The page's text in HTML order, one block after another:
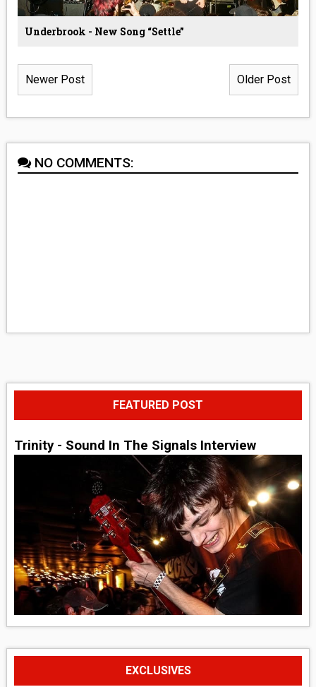
Underbrook - New Song “Settle”
Newer Post Older Post
NO COMMENTS:
FEATURED POST
Trinity - Sound In The Signals Interview
EXCLUSIVES